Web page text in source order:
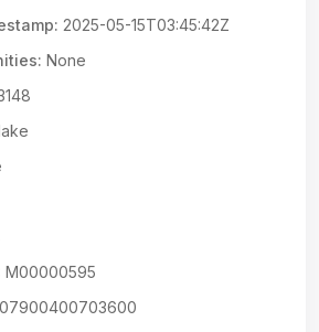
2025-05-15T03:45:42Z
None
M00000595